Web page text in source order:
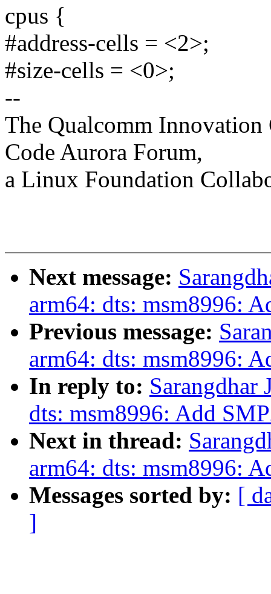
cpus {
#address-cells = <2>;
#size-cells = <0>;
--
The Qualcomm Innovation
Code Aurora Forum,
a Linux Foundation
Next message:
arm64: dts: msm8996:
Previous message:
arm64: dts: msm8996:
In reply to:
dts: msm8996: Add
Next in thread:
arm64: dts: msm8996:
Messages sorted by: [
]